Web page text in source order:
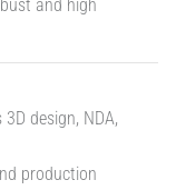
and high
design, NDA,
production